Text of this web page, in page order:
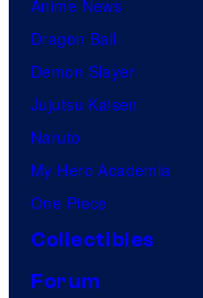
Anime News
Dragon Ball
Demon Slayer
Jujutsu Kaisen
Naruto
My Hero Academia
One Piece
Collectibles
Forum